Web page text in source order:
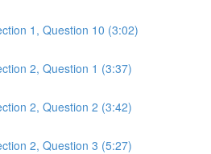
1, Question 10 (3:02)
2, Question 1 (3:37)
2, Question 2 (3:42)
2, Question 3 (5:27)